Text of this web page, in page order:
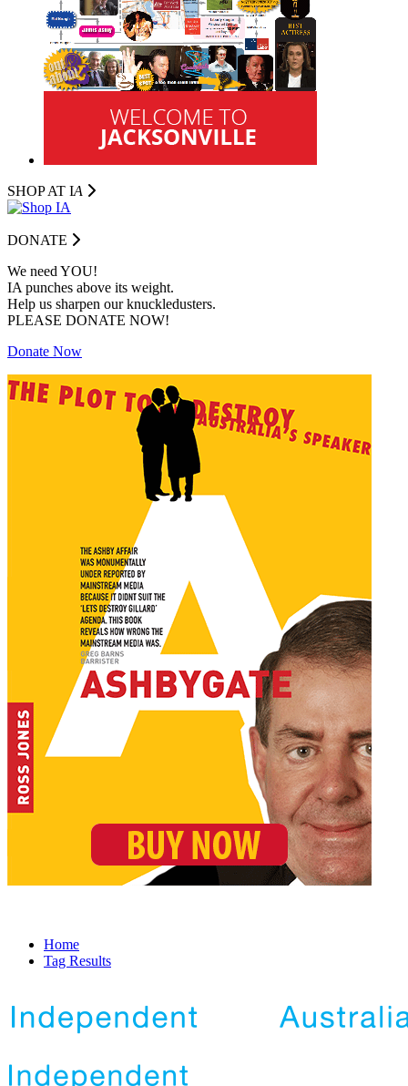
SHOP AT IA
DONATE
We need YOU!
IA punches above its weight.
Help us sharpen our knuckledusters.
PLEASE DONATE NOW!
Donate Now
Home
Tag Results